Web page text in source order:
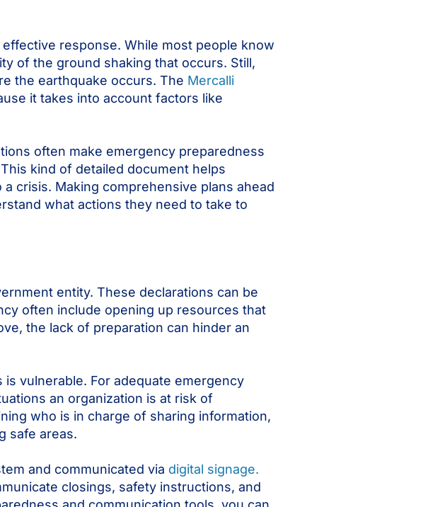
response. While most people know
of the ground shaking that occurs. Still,
the earthquake occurs. The Mercalli
it takes into account factors like
often make emergency preparedness
kind of detailed document helps
crisis. Making comprehensive plans ahead
what actions they need to take to
entity. These declarations can be
often include opening up resources that
the lack of preparation can hinder an
vulnerable. For adequate emergency
an organization is at risk of
who is in charge of sharing information,
safe areas.
and communicated via digital signage.
closings, safety instructions, and